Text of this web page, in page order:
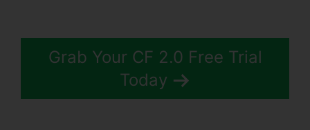
Grab Your CF 2.0 Free Trial
Today